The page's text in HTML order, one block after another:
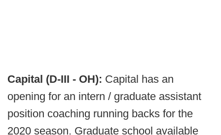
Capital (D-III - OH): Capital has an
opening for an intern / graduate assistant
position coaching running backs for the
2020 season. Graduate school available